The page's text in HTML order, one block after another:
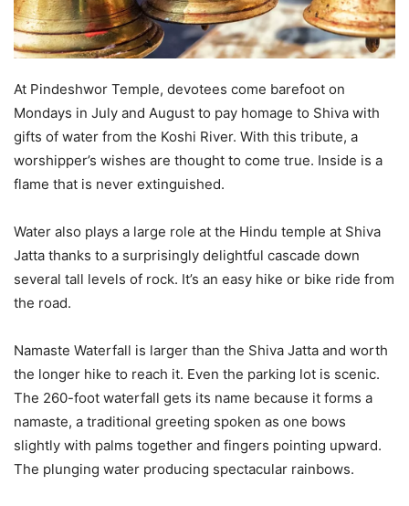
At Pindeshwor Temple, devotees come barefoot on
Mondays in July and August to pay homage to Shiva with
gifts of water from the Koshi River. With this tribute, a
worshipper’s wishes are thought to come true. Inside is a
flame that is never extinguished.
Water also plays a large role at the Hindu temple at Shiva
Jatta thanks to a surprisingly delightful cascade down
several tall levels of rock. It’s an easy hike or bike ride from
the road.
Namaste Waterfall is larger than the Shiva Jatta and worth
the longer hike to reach it. Even the parking lot is scenic.
The 260-foot waterfall gets its name because it forms a
namaste, a traditional greeting spoken as one bows
slightly with palms together and fingers pointing upward.
The plunging water producing spectacular rainbows.